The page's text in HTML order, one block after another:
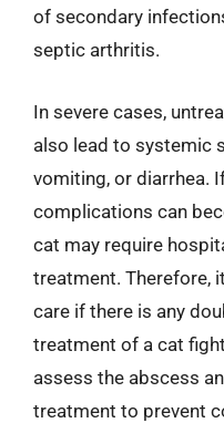
of secondary
septic arthritis.
In severe cases,
also lead to systemic
vomiting, or diarrhea.
complications can
cat may require
treatment. Therefore,
care if there is any
treatment of a cat
assess the abscess
treatment to prevent